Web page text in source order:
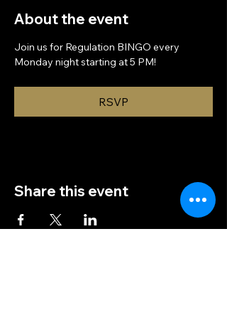
About the event
Join us for Regulation BINGO every
Monday night starting at 5 PM!
RSVP
Share this event